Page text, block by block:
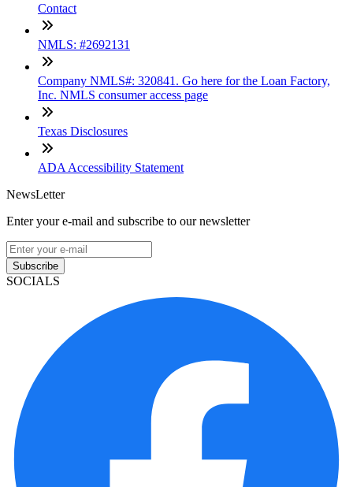
Contact
NMLS: #2692131
Company NMLS#: 320841. Go here for the Loan Factory,
Inc. NMLS consumer access page
Texas Disclosures
ADA Accessibility Statement
NewsLetter
Enter your e-mail and subscribe to our newsletter
Subscribe
SOCIALS